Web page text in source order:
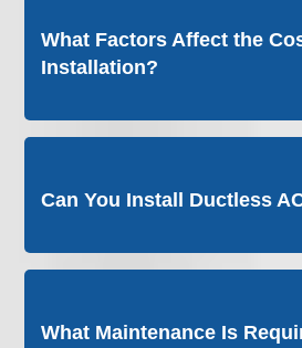
What Factors Affect the
Installation?
Can You Install Ductless
What Maintenance Is